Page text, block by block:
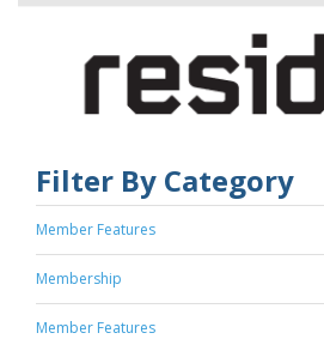
Filter By Category
Member Features
Membership
Member Features